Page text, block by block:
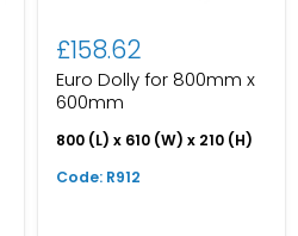
£158.62
Euro Dolly for 800mm x
600mm
800 (L) x 610 (W) x 210 (H)
Code: R912